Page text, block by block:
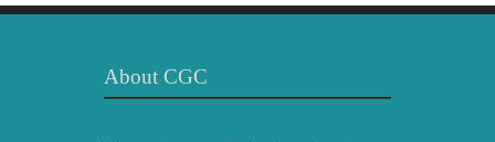
About CGC